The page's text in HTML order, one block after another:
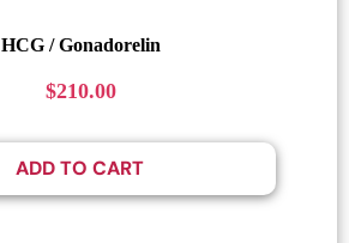
HCG / Gonadorelin
$210.00
ADD TO CART